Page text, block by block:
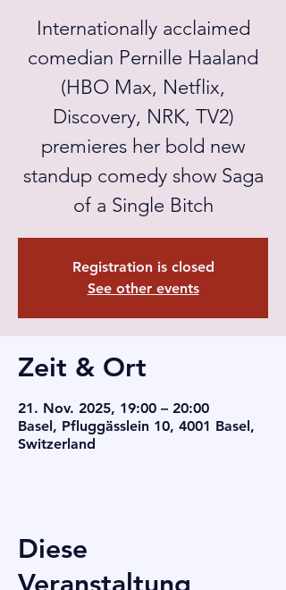
Internationally acclaimed
comedian Pernille Haaland
(HBO Max, Netflix,
Discovery, NRK, TV2)
premieres her bold new
standup comedy show Saga
of a Single Bitch
Registration is closed
See other events
Zeit & Ort
21. Nov. 2025, 19:00 – 20:00
Basel, Pfluggässlein 10, 4001 Basel,
Switzerland
Diese